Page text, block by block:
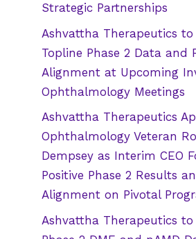
Strategic Partnerships
Ashvattha Therapeutics to
Topline Phase 2 Data and
Alignment at Upcoming
Ophthalmology Meetings
Ashvattha Therapeutics
Ophthalmology Veteran
Dempsey as Interim CEO
Positive Phase 2 Results
Alignment on Pivotal
Ashvattha Therapeutics to